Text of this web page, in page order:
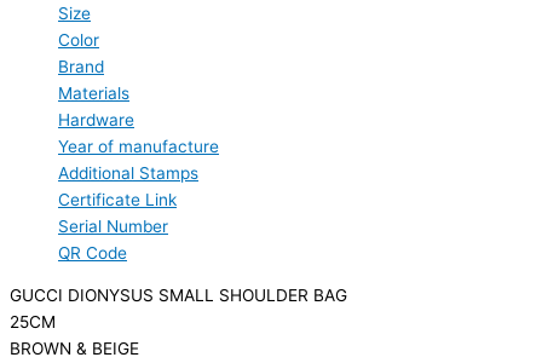
Size
Color
Brand
Materials
Hardware
Year of manufacture
Additional Stamps
Certificate Link
Serial Number
QR Code
GUCCI DIONYSUS SMALL SHOULDER BAG
25CM
BROWN & BEIGE